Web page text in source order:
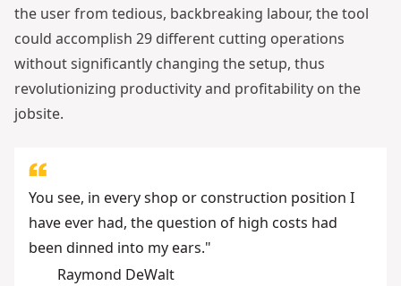
the user from tedious, backbreaking labour, the tool
could accomplish 29 different cutting operations
without significantly changing the setup, thus
revolutionizing productivity and profitability on the
jobsite.
You see, in every shop or construction position I
have ever had, the question of high costs had
been dinned into my ears."
Raymond DeWalt